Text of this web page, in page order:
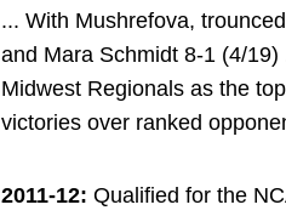
... With Mushrefova,
and Mara Schmidt 8-1 (4/
Midwest Regionals as the
victories over ranked
2011-12: Qualified for the